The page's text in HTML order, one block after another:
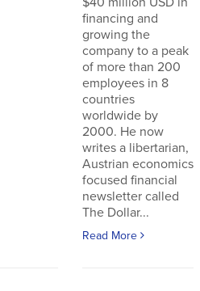
financing and
growing the
company to a peak
of more than 200
employees in 8
countries
worldwide by
2000. He now
writes a libertarian,
Austrian economics
focused financial
newsletter called
The Dollar...
Read More